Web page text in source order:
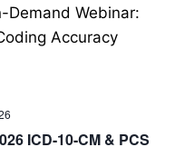
ICD-10-CM & PCS